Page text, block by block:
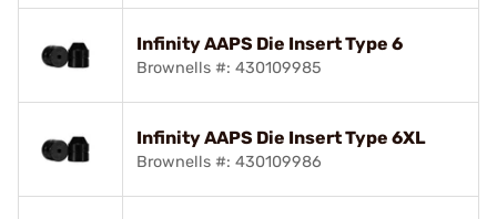
Infinity AAPS Die Insert Type 6
Brownells #: 430109985
Infinity AAPS Die Insert Type 6XL
Brownells #: 430109986